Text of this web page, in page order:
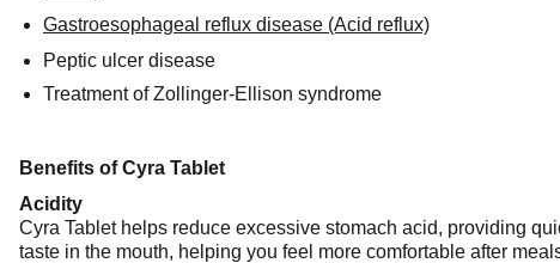
Gastroesophageal reflux disease (Acid reflux)
Peptic ulcer disease
Treatment of Zollinger-Ellison syndrome
Benefits of Cyra Tablet
Acidity
Cyra Tablet helps reduce excessive stomach acid, providing
taste in the mouth, helping you feel more comfortable after